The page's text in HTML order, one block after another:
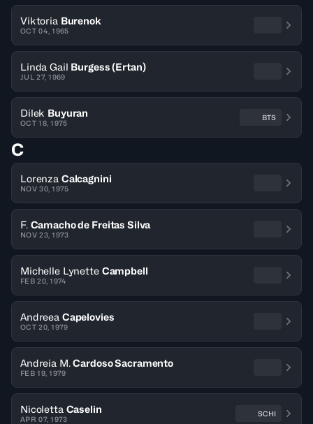
Viktoria Burenok
OCT 04, 1965
Linda Gail Burgess (Ertan)
JUL 27, 1969
Dilek Buyuran
OCT 18, 1975
BTS
C
Lorenza Calcagnini
NOV 30, 1975
F. Camacho de Freitas Silva
NOV 23, 1973
Michelle Lynette Campbell
FEB 20, 1974
Andreea Capelovies
OCT 20, 1979
Andreia M. Cardoso Sacramento
FEB 19, 1979
Nicoletta Caselin
APR 07, 1973
SCHI